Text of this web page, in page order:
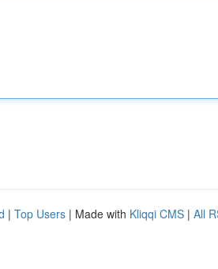
| Top Users | Made with Kliqqi CMS | All